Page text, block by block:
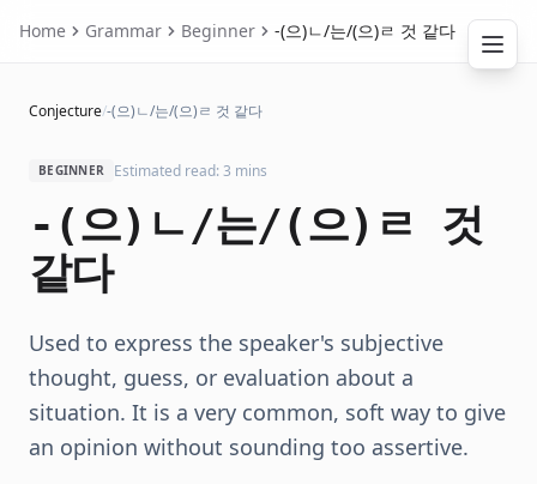
Home Grammar Beginner -(으)ㄴ/는/(으)ㄹ 것 같다
Conjecture/-(으)ㄴ/는/(으)ㄹ 것 같다
BEGINNER Estimated read: 3 mins
-(으)ㄴ/는/(으)ㄹ 것
같다
Used to express the speaker's subjective
thought, guess, or evaluation about a
situation. It is a very common, soft way to give
an opinion without sounding too assertive.